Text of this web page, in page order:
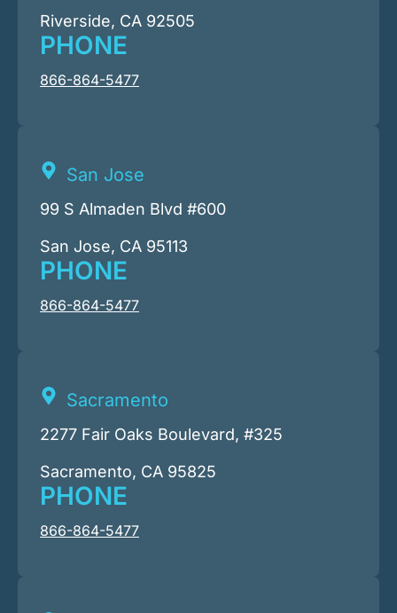
Riverside, CA 92505
PHONE
866-864-5477
San Jose
99 S Almaden Blvd #600
San Jose, CA 95113
PHONE
866-864-5477
Sacramento
2277 Fair Oaks Boulevard, #325
Sacramento, CA 95825
PHONE
866-864-5477